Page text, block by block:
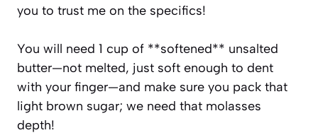
you to trust me on the specifics!
You will need 1 cup of **softened** unsalted
butter—not melted, just soft enough to dent
with your finger—and make sure you pack that
light brown sugar; we need that molasses
depth!